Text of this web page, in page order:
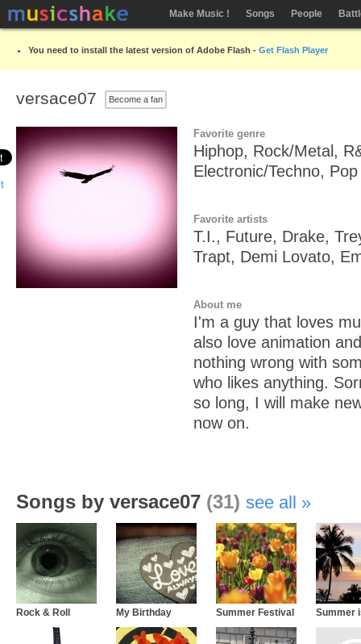
Make Music ! Songs People
You need to install the latest version of Adobe Flash - Get Flash Player
versace07 Become a fan
Favorite genre
Hiphop, Rock/Metal,
Electronic/Techno, Pop
Favorite artists
T.I., Future, Drake,
Trapt, Demi Lovato,
About me
I'm a guy that loves
also love animation
nothing wrong with
who likes anything.
so long, I will make
now on.
Songs by versace07 (31) see all
Rock & Roll My Birthday Summer Festival Summer